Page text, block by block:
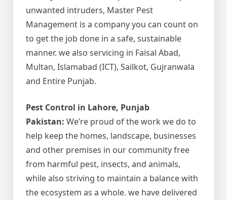
unwanted intruders, Master Pest
Management is a company you can count on
to get the job done in a safe, sustainable
manner. we also servicing in Faisal Abad,
Multan, Islamabad (ICT), Sailkot, Gujranwala
and Entire Punjab.
Pest Control in Lahore, Punjab
Pakistan: We’re proud of the work we do to
help keep the homes, landscape, businesses
and other premises in our community free
from harmful pest, insects, and animals,
while also striving to maintain a balance with
the ecosystem as a whole. we have delivered